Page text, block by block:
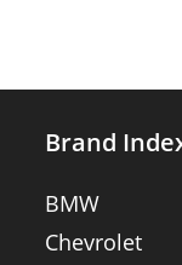
Brand
BMW
Chevrolet